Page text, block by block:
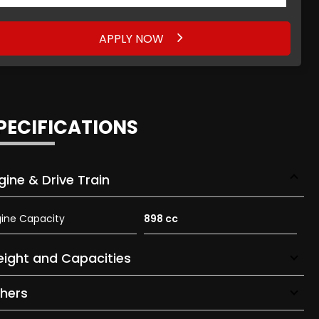
APPLY NOW
APPLY NOW
& Drive Train
Capacity 898 cc
and Capacities